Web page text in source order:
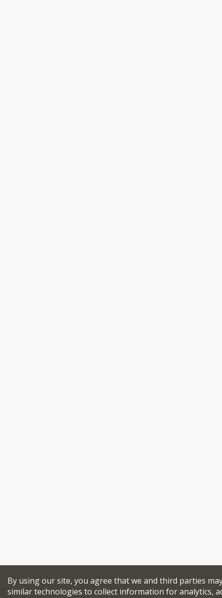
By using our site, you agree that we and third parties
similar technologies to collect information for analytics,